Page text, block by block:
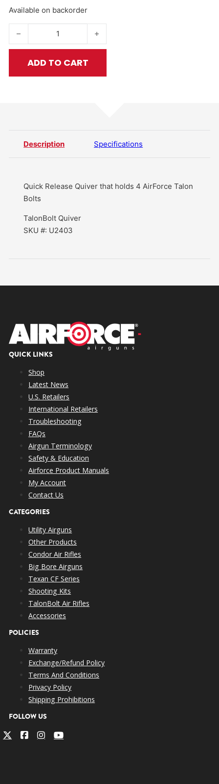
Available on backorder
TalonBolt Quiver quantity
ADD TO CART
Description Specifications
Quick Release Quiver that holds 4 AirForce Talon
Bolts
TalonBolt Quiver
SKU #: U2403
QUICK LINKS
Shop
Latest News
U.S. Retailers
International Retailers
Troubleshooting
FAQs
Airgun Terminology
Safety & Education
Airforce Product Manuals
My Account
Contact Us
CATEGORIES
Utility Airguns
Other Products
Condor Air Rifles
Big Bore Airguns
Texan CF Series
Shooting Kits
TalonBolt Air Rifles
Accessories
POLICIES
Warranty
Exchange/Refund Policy
Terms And Conditions
Privacy Policy
Shipping Prohibitions
FOLLOW US